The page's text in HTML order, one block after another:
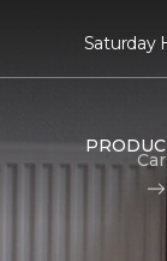
Saturday